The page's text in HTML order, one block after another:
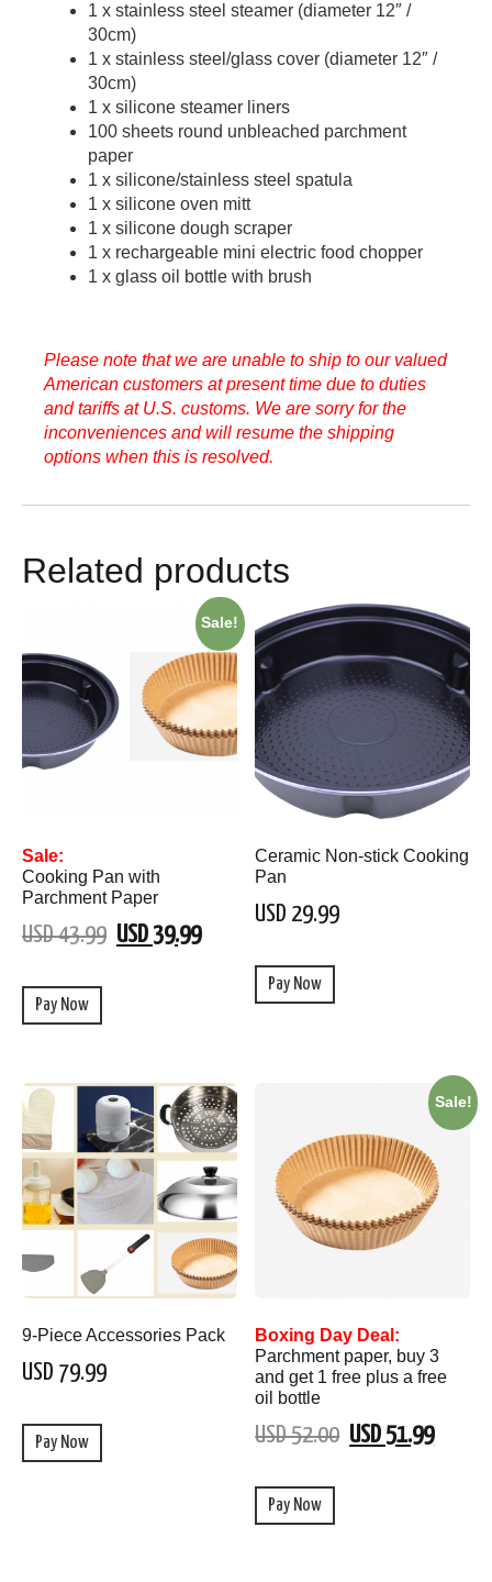
1 x stainless steel steamer (diameter 12″ /
30cm)
1 x stainless steel/glass cover (diameter 12″ /
30cm)
1 x silicone steamer liners
100 sheets round unbleached parchment
paper
1 x silicone/stainless steel spatula
1 x silicone oven mitt
1 x silicone dough scraper
1 x rechargeable mini electric food chopper
1 x glass oil bottle with brush
Please note that we are unable to ship to our valued
American customers at present time due to duties
and tariffs at U.S. customs. We are sorry for the
inconveniences and will resume the shipping
options when this is resolved.
Related products
Sale!
Sale:
Cooking Pan with
Parchment Paper
USD 43.99 USD 39.99
Pay Now
Ceramic Non-stick Cooking
Pan
USD 29.99
Pay Now
9-Piece Accessories Pack
USD 79.99
Pay Now
Sale!
Boxing Day Deal:
Parchment paper, buy 3
and get 1 free plus a free
oil bottle
USD 52.00 USD 51.99
Pay Now